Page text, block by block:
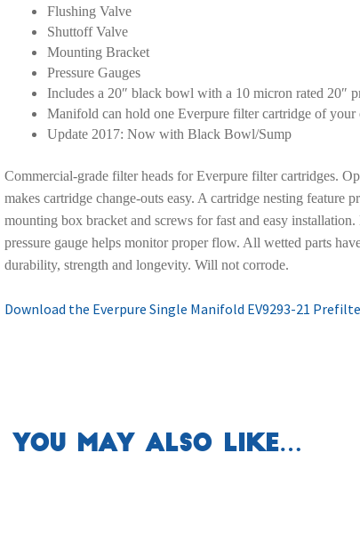
Flushing Valve
Shuttoff Valve
Mounting Bracket
Pressure Gauges
Includes a 20″ black bowl with a 10 micron rated 20″
Manifold can hold one Everpure filter cartridge of your
Update 2017: Now with Black Bowl/Sump
Commercial-grade filter heads for Everpure filter cartridges.
makes cartridge change-outs easy. A cartridge nesting feature
mounting box bracket and screws for fast and easy
pressure gauge helps monitor proper flow. All wetted parts
durability, strength and longevity. Will not corrode.
Download the Everpure Single Manifold EV9293-21
You may also like…